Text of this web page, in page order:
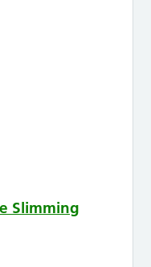
Slimming